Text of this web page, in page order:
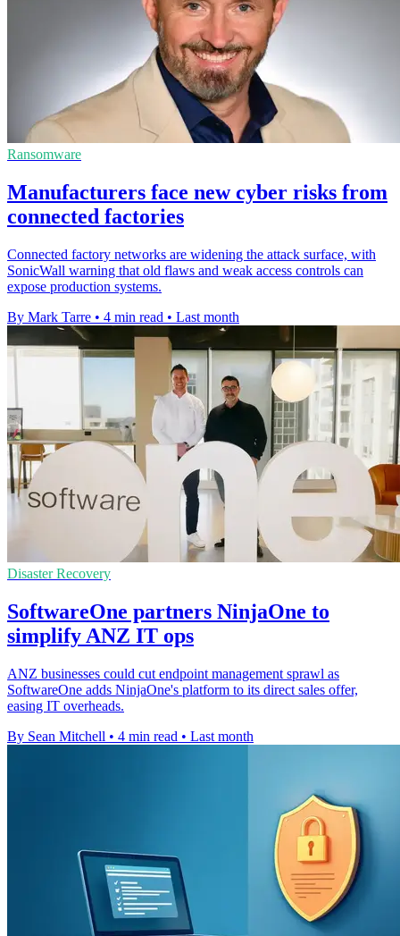
Ransomware
Manufacturers face new cyber risks from
connected factories
Connected factory networks are widening the attack surface, with
SonicWall warning that old flaws and weak access controls can
expose production systems.
By Mark Tarre • 4 min read • Last month
Disaster Recovery
SoftwareOne partners NinjaOne to
simplify ANZ IT ops
ANZ businesses could cut endpoint management sprawl as
SoftwareOne adds NinjaOne's platform to its direct sales offer,
easing IT overheads.
By Sean Mitchell • 4 min read • Last month